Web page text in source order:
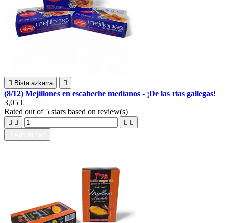
 Bista azkarra 
(8/12) Mejillones en escabeche medianos - ¡De las rías gallegas!
3,05 €
Rated out of 5 stars based on review(s)
   